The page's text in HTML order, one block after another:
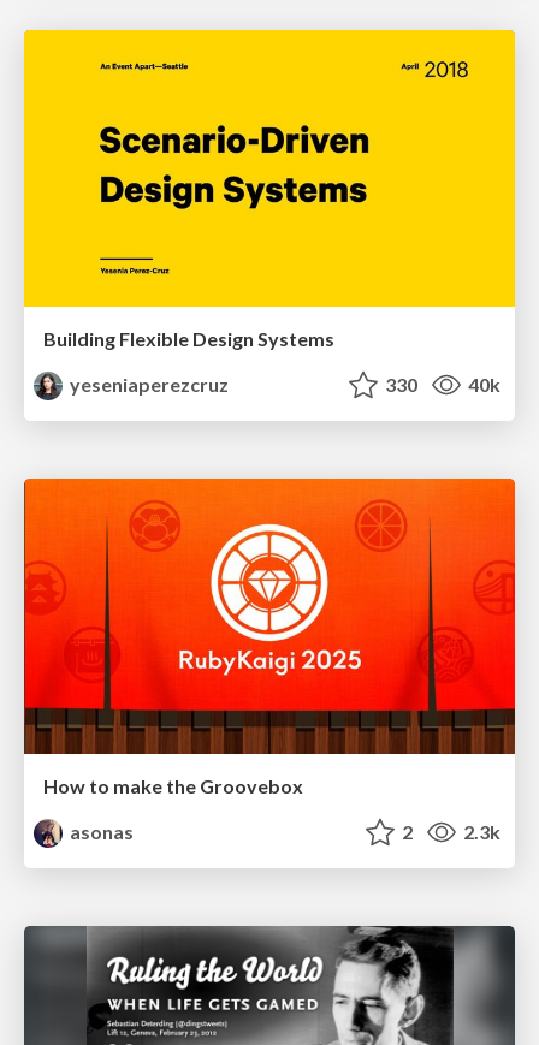
Building Flexible Design Systems
yeseniaperezcruz
330 40k
How to make the Groovebox
asonas
2 2.3k